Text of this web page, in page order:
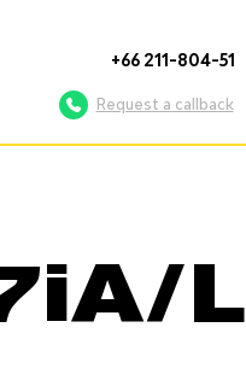
+66 211-804-51
Request a callback
L